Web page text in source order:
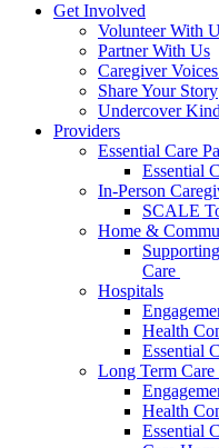
Get Involved
Volunteer With
Partner With Us
Caregiver Voices
Share Your Story
Undercover
Providers
Essential Care
Essential
In-Person
SCALE
Home &
Care
Hospitals
Health
Essential
Long Term Care
Health
Essential